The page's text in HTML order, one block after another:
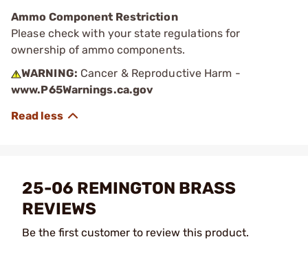
Ammo Component Restriction
Please check with your state regulations for
ownership of ammo components.
WARNING: Cancer & Reproductive Harm -
www.P65Warnings.ca.gov
25-06 REMINGTON BRASS
REVIEWS
Be the first customer to review this product.